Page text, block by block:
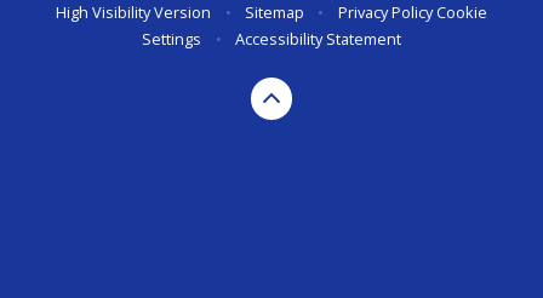
High Visibility Version
• Sitemap • Privacy PolicyCookie
Settings
• Accessibility Statement